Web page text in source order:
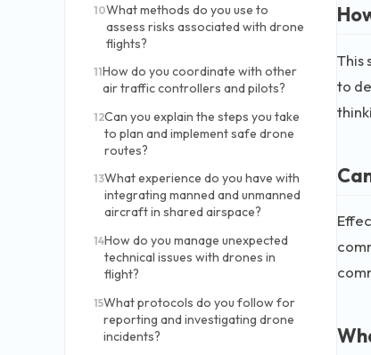
10What methods do you use to
assess risks associated with drone
flights?
11How do you coordinate with other
air traffic controllers and pilots?
12Can you explain the steps you take
to plan and implement safe drone
routes?
13What experience do you have with
integrating manned and unmanned
aircraft in shared airspace?
14How do you manage unexpected
technical issues with drones in
flight?
15What protocols do you follow for
reporting and investigating drone
incidents?
This
to